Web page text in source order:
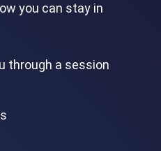
you can stay in
through a session